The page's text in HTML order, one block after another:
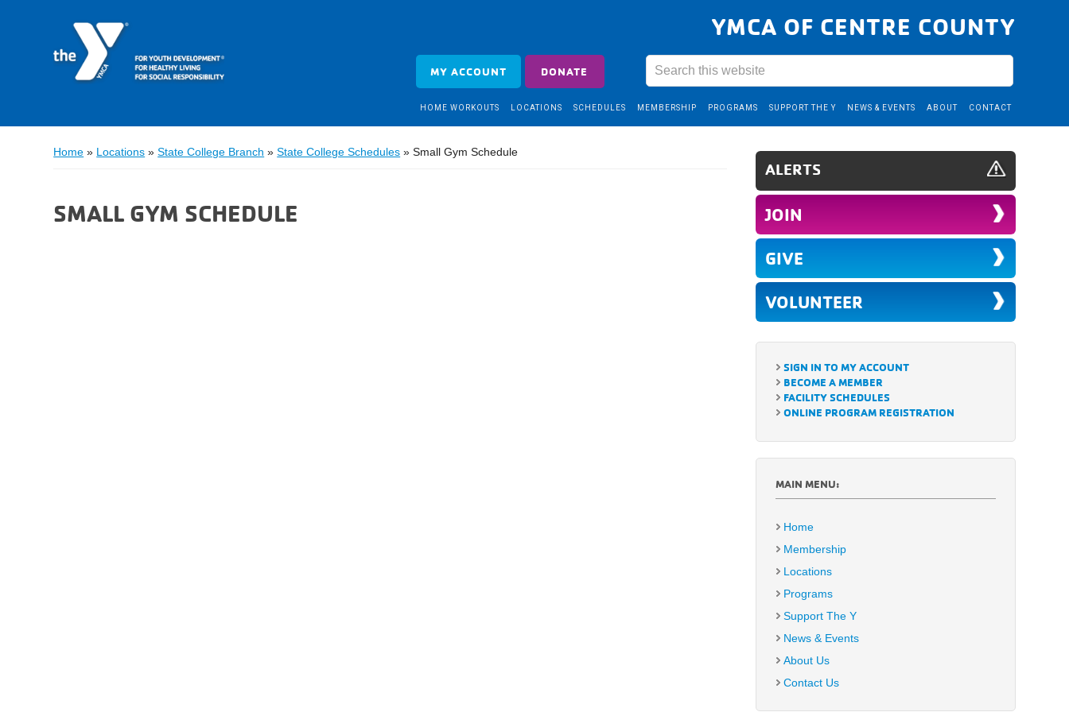
YMCA OF CENTRE COUNTY
MY ACCOUNT DONATE
HOME WORKOUTS LOCATIONS SCHEDULES MEMBERSHIP PROGRAMS SUPPORT THE Y NEWS & EVENTS ABOUT CONTACT
Home » Locations »State College Branch »State College Schedules »Small Gym Schedule
SMALL GYM SCHEDULE
ALERTS
JOIN
GIVE
VOLUNTEER
SIGN IN TO MY ACCOUNT
BECOME A MEMBER
FACILITY SCHEDULES
ONLINE PROGRAM REGISTRATION
MAIN MENU:
Home
Membership
Locations
Programs
Support The Y
News & Events
About Us
Contact Us